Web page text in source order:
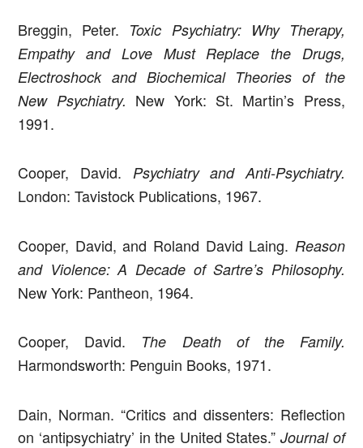
Breggin, Peter. Toxic Psychiatry: Why Therapy,
Empathy and Love Must Replace the Drugs,
Electroshock and Biochemical Theories of the
New Psychiatry. New York: St. Martin’s Press,
1991.
Cooper, David. Psychiatry and Anti-Psychiatry.
London: Tavistock Publications, 1967.
Cooper, David, and Roland David Laing. Reason
and Violence: A Decade of Sartre’s Philosophy.
New York: Pantheon, 1964.
Cooper, David. The Death of the Family.
Harmondsworth: Penguin Books, 1971.
Dain, Norman. “Critics and dissenters: Reflection
on ‘antipsychiatry’ in the United States.” Journal of